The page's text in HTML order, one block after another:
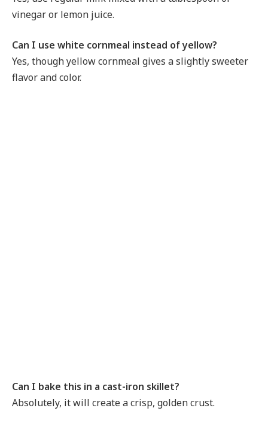
vinegar or lemon juice.
Can I use white cornmeal instead of yellow?
Yes, though yellow cornmeal gives a slightly sweeter
flavor and color.
Can I bake this in a cast-iron skillet?
Absolutely, it will create a crisp, golden crust.